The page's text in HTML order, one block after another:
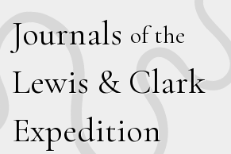
Journals of the
Lewis & Clark
Expedition